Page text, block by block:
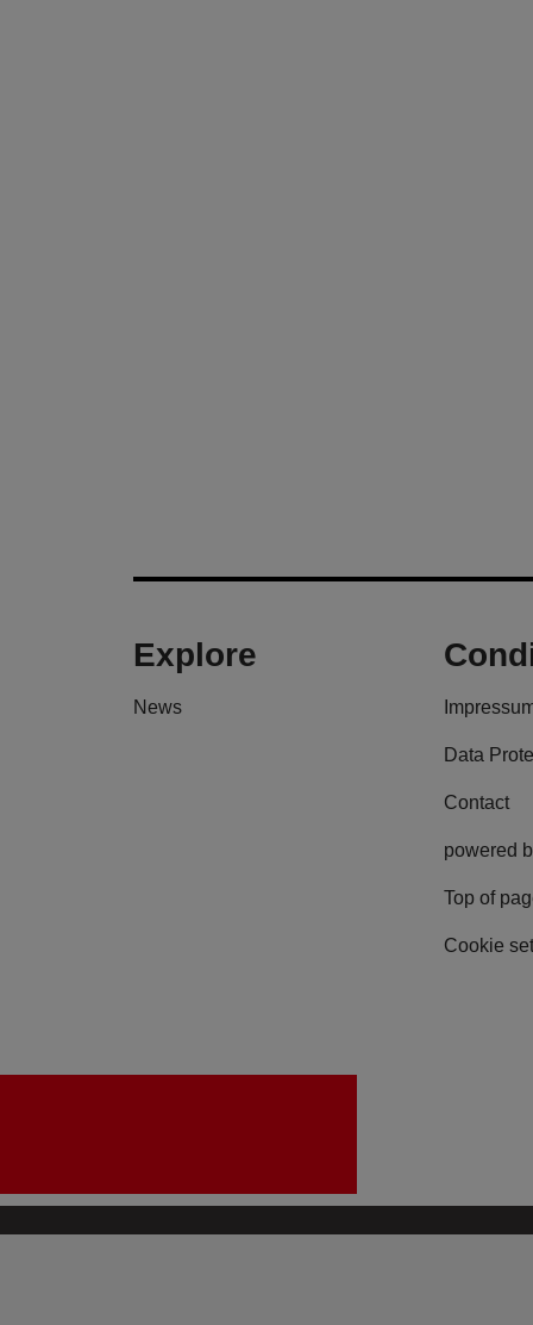
Explore
News
Data
Contact
powered
Top of
Cookie